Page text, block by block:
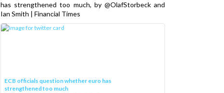
has strengthened too much, by @OlafStorbeck and
Ian Smith | Financial Times
ECB officials question whether euro has
strengthened too much